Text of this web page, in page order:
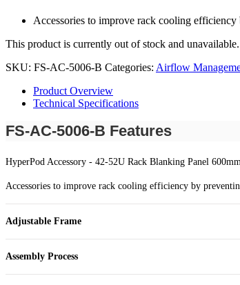
Accessories to improve rack cooling
This product is currently out of stock and unavailable.
SKU: FS-AC-5006-B Categories: Airflow
Product Overview
Technical Specifications
FS-AC-5006-B Features
HyperPod Accessory - 42-52U Rack Blanking Panel 600mm
Accessories to improve rack cooling efficiency by
Adjustable Frame
Assembly Process